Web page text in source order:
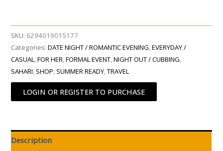
SKU: 6294019015177
Categories:DATE NIGHT / ROMANTIC EVENING,EVERYDAY /
CASUAL,FOR HER,FORMAL EVENT,NIGHT OUT / CUBBING,
SAHARI, SHOP, SUMMER READY,TRAVEL
LOGIN OR REGISTER TO PURCHASE
Description